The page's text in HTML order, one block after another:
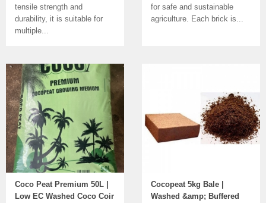
tensile strength and
durability, it is suitable for
multiple...
for safe and sustainable
agriculture. Each brick is...
Coco Peat Premium 50L |
Low EC Washed Coco Coir
Cocopeat 5kg Bale |
Washed &amp; Buffered